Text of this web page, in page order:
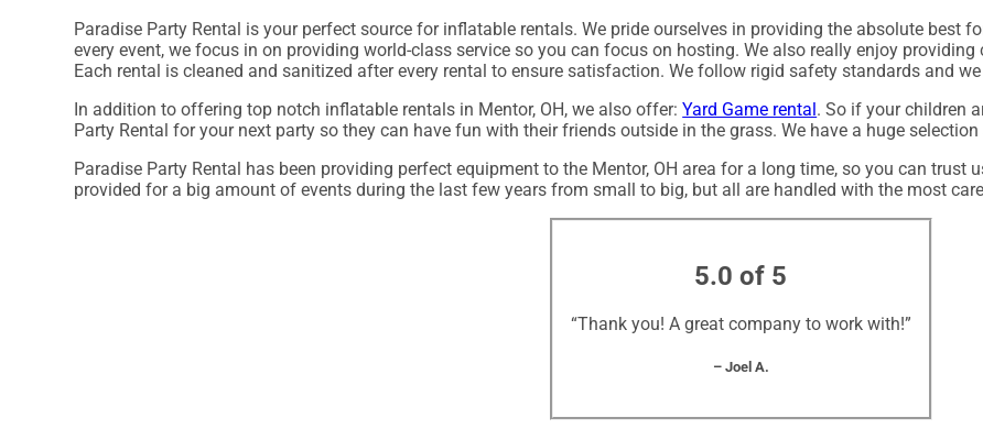
Paradise Party Rental is your perfect source for inflatable rentals. We pride ourselves in providing the absolute best
every event, we focus in on providing world-class service so you can focus on hosting. We also really enjoy
Each rental is cleaned and sanitized after every rental to ensure satisfaction. We follow rigid safety standards and
In addition to offering top notch inflatable rentals in Mentor, OH, we also offer:Yard Game rental . So if your children
Party Rental for your next party so they can have fun with their friends outside in the grass. We have a huge
Paradise Party Rental has been providing perfect equipment to the Mentor, OH area for a long time, so you can trust
provided for a big amount of events during the last few years from small to big, but all are handled with the most
5.0 of 5
“Thank you! A great company to work with!”
– Joel A.